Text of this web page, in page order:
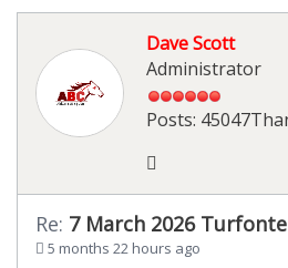
Dave Scott
Administrator
Posts: 45047
Re: 7 March 2026
5 months 22 hours ago